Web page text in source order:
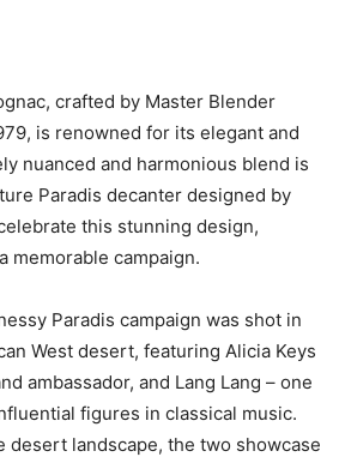
crafted by Master Blender
is renowned for its elegant and
nuanced and harmonious blend is
Paradis decanter designed by
this stunning design,
memorable campaign.
Paradis campaign was shot in
West desert, featuring Alicia Keys
ambassador, and Lang Lang – one
figures in classical music.
desert landscape, the two showcase